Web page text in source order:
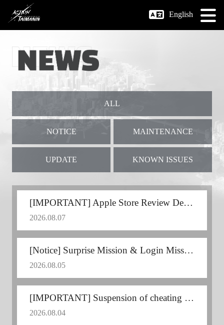
English
ALL
NOTICE MAINTENANCE
UPDATE KNOWN ISSUES
[IMPORTANT] Apple Store Review Delay
2026.08.07
[Notice] Surprise Mission & Login Mission Announcement
2026.08.05
[IMPORTANT] Suspension of cheating users
2026.08.04